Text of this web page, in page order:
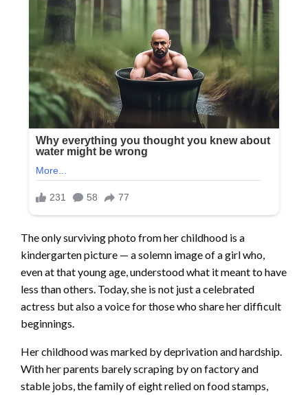
The only surviving photo from her childhood is a
kindergarten picture — a solemn image of a girl who,
even at that young age, understood what it meant to have
less than others. Today, she is not just a celebrated
actress but also a voice for those who share her difficult
beginnings.
Her childhood was marked by deprivation and hardship.
With her parents barely scraping by on factory and
stable jobs, the family of eight relied on food stamps,